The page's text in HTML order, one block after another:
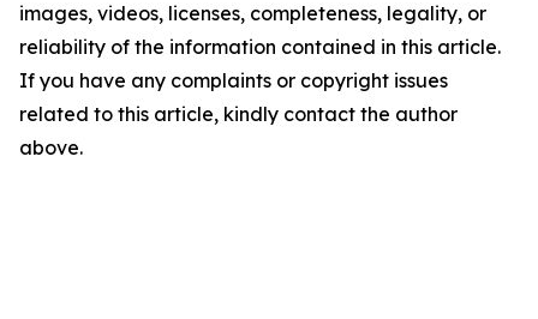
images, videos, licenses, completeness, legality, or
reliability of the information contained in this article.
If you have any complaints or copyright issues
related to this article, kindly contact the author
above.